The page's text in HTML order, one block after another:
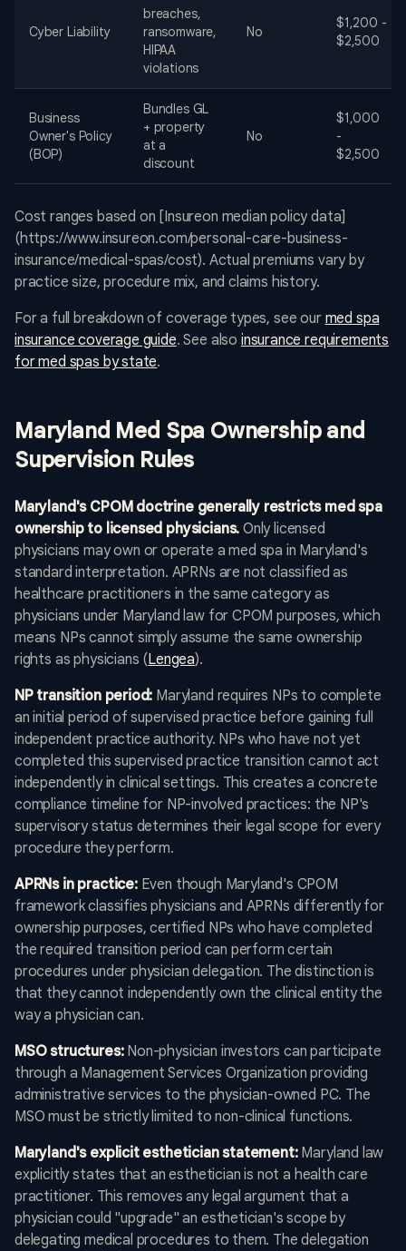
Cyber Liability
breaches,
ransomware,
HIPAA
violations
No
$1,200 -
$2,500
Business
Owner's Policy
(BOP)
Bundles GL
+ property
at a
discount
No
$1,000
-
$2,500
Cost ranges based on [Insureon median policy data]
(https://www.insureon.com/personal-care-business-
insurance/medical-spas/cost). Actual premiums vary by
practice size, procedure mix, and claims history.
For a full breakdown of coverage types, see our med spa
insurance coverage guide. See also insurance requirements
for med spas by state.
Maryland Med Spa Ownership and
Supervision Rules
Maryland's CPOM doctrine generally restricts med spa
ownership to licensed physicians. Only licensed
physicians may own or operate a med spa in Maryland's
standard interpretation. APRNs are not classified as
healthcare practitioners in the same category as
physicians under Maryland law for CPOM purposes, which
means NPs cannot simply assume the same ownership
rights as physicians (Lengea).
NP transition period: Maryland requires NPs to complete
an initial period of supervised practice before gaining full
independent practice authority. NPs who have not yet
completed this supervised practice transition cannot act
independently in clinical settings. This creates a concrete
compliance timeline for NP-involved practices: the NP's
supervisory status determines their legal scope for every
procedure they perform.
APRNs in practice:Even though Maryland's CPOM
framework classifies physicians and APRNs differently for
ownership purposes, certified NPs who have completed
the required transition period can perform certain
procedures under physician delegation. The distinction is
that they cannot independently own the clinical entity the
way a physician can.
MSO structures:Non-physician investors can participate
through a Management Services Organization providing
administrative services to the physician-owned PC. The
MSO must be strictly limited to non-clinical functions.
Maryland's explicit esthetician statement:Maryland law
explicitly states that an esthetician is not a health care
practitioner. This removes any legal argument that a
physician could "upgrade" an esthetician's scope by
delegating medical procedures to them. The delegation